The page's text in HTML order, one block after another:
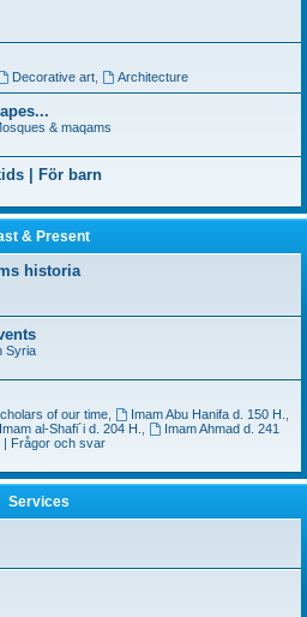
Decorative art, Architecture
& maqams
| För barn
& Present
historia
Syria
of our time, Imam Abu Hanifa d. 150 H.
Imam al-Shafi´i d. 204 H.
Imam Ahmad d. 241
| Frågor och svar
Services